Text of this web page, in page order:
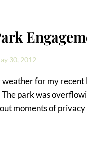
30, 2012
for my
park was
moments of